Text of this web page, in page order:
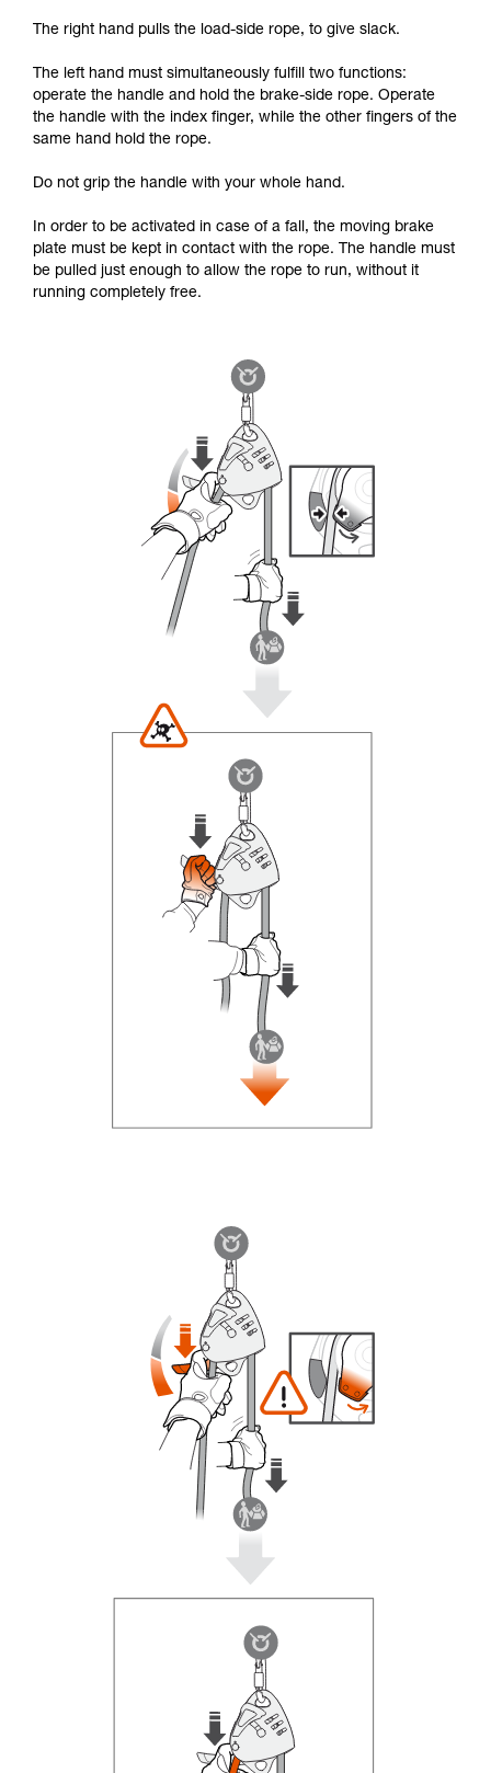
The right hand pulls the load-side rope, to give slack.
The left hand must simultaneously fulfill two functions:
operate the handle and hold the brake-side rope. Operate
the handle with the index finger, while the other fingers of the
same hand hold the rope.
Do not grip the handle with your whole hand.
In order to be activated in case of a fall, the moving brake
plate must be kept in contact with the rope. The handle must
be pulled just enough to allow the rope to run, without it
running completely free.